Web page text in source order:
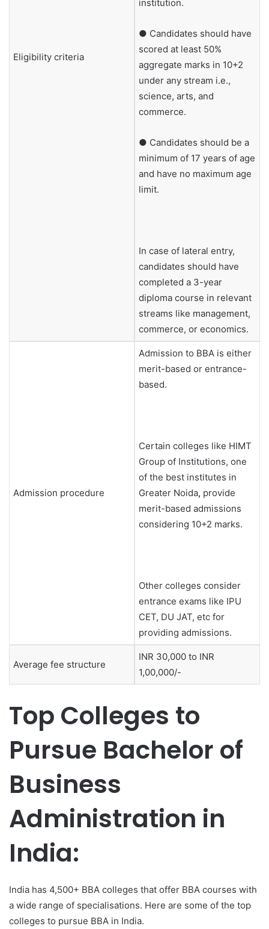
Eligibility criteria
institution.
● Candidates should have
scored at least 50%
aggregate marks in 10+2
under any stream i.e.,
science, arts, and
commerce.
● Candidates should be a
minimum of 17 years of age
and have no maximum age
limit.
In case of lateral entry,
candidates should have
completed a 3-year
diploma course in relevant
streams like management,
commerce, or economics.
Admission procedure
Admission to BBA is either
merit-based or entrance-
based.
Certain colleges like HIMT
Group of Institutions, one
of the best institutes in
Greater Noida, provide
merit-based admissions
considering 10+2 marks.
Other colleges consider
entrance exams like IPU
CET, DU JAT, etc for
providing admissions.
Average fee structure
INR 30,000 to INR
1,00,000/-
Top Colleges to
Pursue Bachelor of
Business
Administration in
India:
India has 4,500+ BBA colleges that offer BBA courses with
a wide range of specialisations. Here are some of the top
colleges to pursue BBA in India.